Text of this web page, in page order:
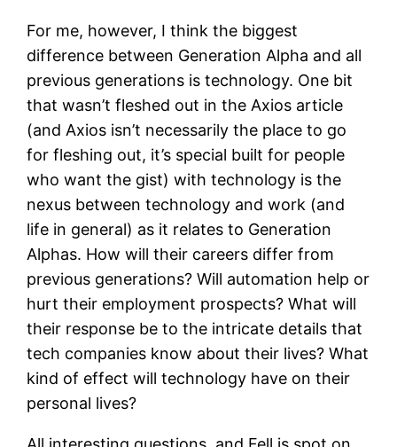
For me, however, I think the biggest
difference between Generation Alpha and all
previous generations is technology. One bit
that wasn’t fleshed out in the Axios article
(and Axios isn’t necessarily the place to go
for fleshing out, it’s special built for people
who want the gist) with technology is the
nexus between technology and work (and
life in general) as it relates to Generation
Alphas. How will their careers differ from
previous generations? Will automation help or
hurt their employment prospects? What will
their response be to the intricate details that
tech companies know about their lives? What
kind of effect will technology have on their
personal lives?